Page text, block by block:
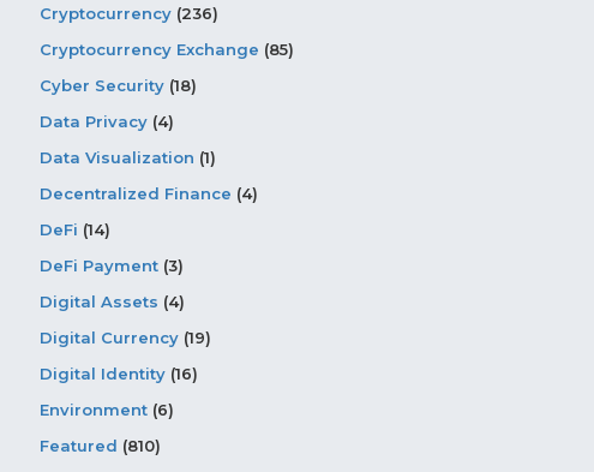
Cryptocurrency (236)
Cryptocurrency Exchange (85)
Cyber Security (18)
Data Privacy (4)
Data Visualization (1)
Decentralized Finance (4)
DeFi (14)
DeFi Payment (3)
Digital Assets (4)
Digital Currency (19)
Digital Identity (16)
Environment (6)
Featured (810)